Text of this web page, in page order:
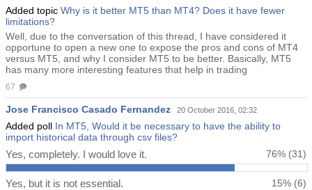
Added topic Why is it better MT5 than MT4? Does it have fewer
limitations?
Well, due to the conversation of this thread, I have considered it
opportune to open a new one to expose the pros and cons of MT4
versus MT5, and why I consider MT5 to be better. Basically, MT5
has many more interesting features that help in trading
67
Jose Francisco Casado Fernandez 20 October 2016, 02:32
Added poll In MT5, Would it be necessary to have the ability to
import historical data through csv files?
Yes, completely. I would love it. 76% (31)
Yes, but it is not essential. 15% (6)